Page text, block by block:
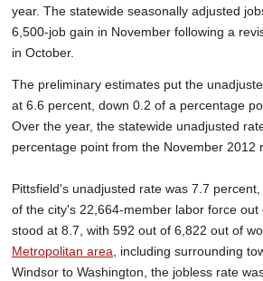
year. The statewide seasonally adjusted
6,500-job gain in November following a
in October.
The preliminary estimates put the
at 6.6 percent, down 0.2 of a percentage
Over the year, the statewide unadjusted
percentage point from the November 2012
Pittsfield's unadjusted rate was 7.7
of the city's 22,664-member labor force out
stood at 8.7, with 592 out of 6,822 out of
Metropolitan area , including surrounding
Windsor to Washington, the jobless rate